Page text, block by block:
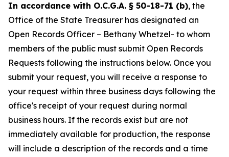
In accordance with O.C.G.A. § 50-18-71 (b), the
Office of the State Treasurer has designated an
Open Records Officer – Bethany Whetzel- to whom
members of the public must submit Open Records
Requests following the instructions below. Once you
submit your request, you will receive a response to
your request within three business days following the
office's receipt of your request during normal
business hours. If the records exist but are not
immediately available for production, the response
will include a description of the records and a time